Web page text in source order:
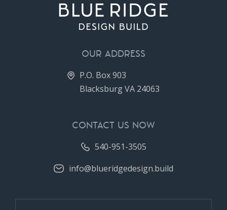
OUR ADDRESS
P.O. Box 903
Blacksburg VA 24063
CONTACT US NOW
540-951-3505
info@blueridgedesign.build